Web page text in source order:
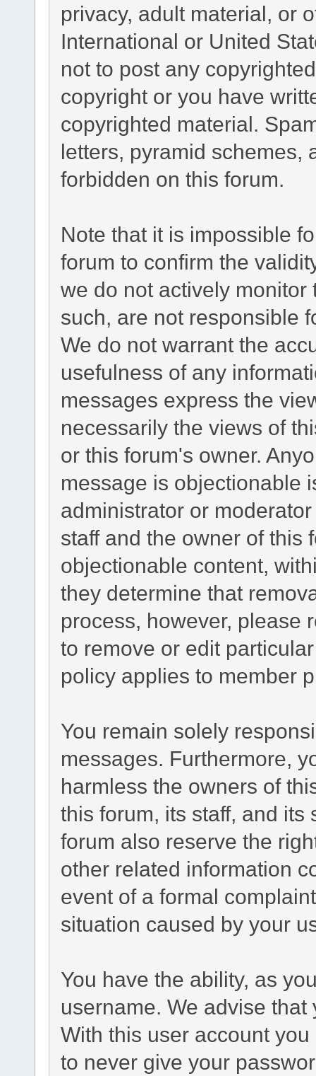
privacy, adult material, or
International or United
not to post any
copyright or you have
copyrighted material.
letters, pyramid schemes,
forbidden on this forum.
Note that it is impossible
forum to confirm the
we do not actively
such, are not responsible
We do not warrant the
usefulness of any
messages express the
necessarily the views of
or this forum's owner.
message is objectionable
administrator or
staff and the owner of this
objectionable content,
they determine that
process, however, please
to remove or edit
policy applies to member
You remain solely
messages. Furthermore,
harmless the owners of
this forum, its staff, and
forum also reserve the
other related information
event of a formal
situation caused by your
You have the ability, as
username. We advise
With this user account
to never give your